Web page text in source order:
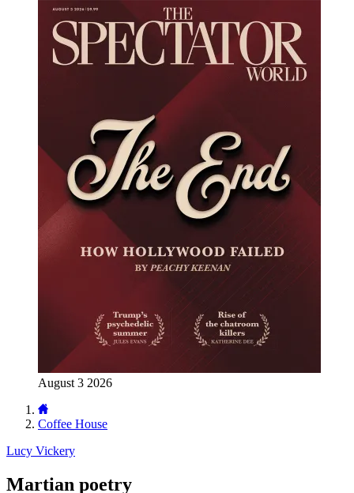
August 3 2026
Coffee House
Lucy Vickery
Martian poetry